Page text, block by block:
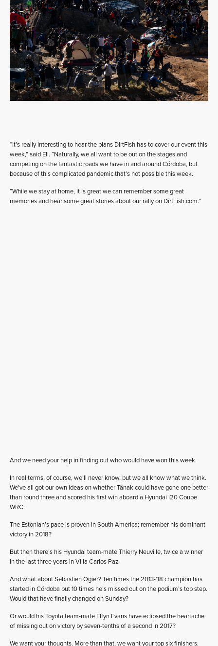
“It’s really interesting to hear the plans DirtFish has to cover our event this
week,” said Eli. “Naturally, we all want to be out on the stages and
competing on the fantastic roads we have in and around Córdoba, but
because of this complicated pandemic that’s not possible this week.
“While we stay at home, it is great we can remember some great
memories and hear some great stories about our rally on DirtFish.com.”
And we need your help in finding out who would have won this week.
In real terms, of course, we’ll never know, but we all know what we think.
We’ve all got our own ideas on whether Tänak could have gone one better
than round three and scored his first win aboard a Hyundai i20 Coupe
WRC.
The Estonian’s pace is proven in South America; remember his dominant
victory in 2018?
But then there’s his Hyundai team-mate Thierry Neuville, twice a winner
in the last three years in Villa Carlos Paz.
And what about Sébastien Ogier? Ten times the 2013-’18 champion has
started in Córdoba but 10 times he’s missed out on the podium’s top step.
Would that have finally changed on Sunday?
Or would his Toyota team-mate Elfyn Evans have eclipsed the heartache
of missing out on victory by seven-tenths of a second in 2017?
We want your thoughts. More than that, we want your top six finishers.